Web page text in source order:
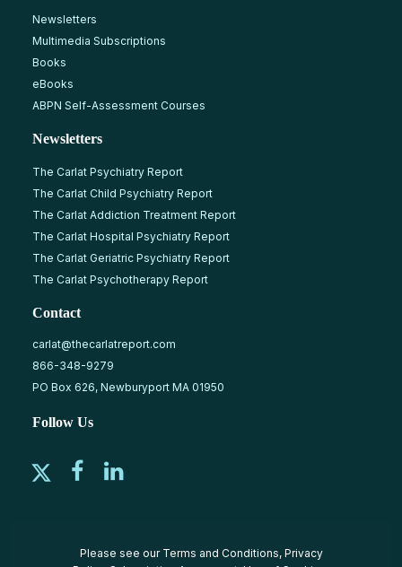
Newsletters
Multimedia Subscriptions
Books
eBooks
ABPN Self-Assessment Courses
Newsletters
The Carlat Psychiatry Report
The Carlat Child Psychiatry Report
The Carlat Addiction Treatment Report
The Carlat Hospital Psychiatry Report
The Carlat Geriatric Psychiatry Report
The Carlat Psychotherapy Report
Contact
carlat@thecarlatreport.com
866-348-9279
PO Box 626, Newburyport MA 01950
Follow Us
Please see our Terms and Conditions, Privacy